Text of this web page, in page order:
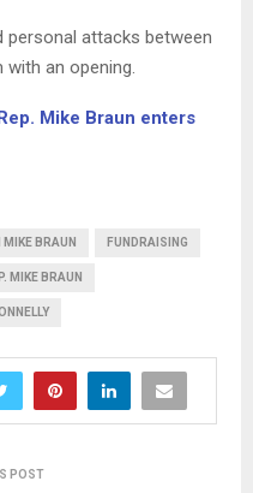
personal attacks between
with an opening.
Mike Braun enters
BRAUN FUNDRAISING
MIKE BRAUN
POST